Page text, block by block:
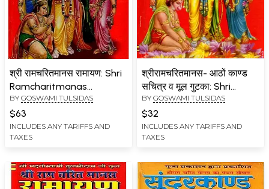
श्री रामचरितमानस रामायण: Shri
Ramcharitmanas
Ramayana (Complete
Eight Kaand with Colour
Illustrations, Bhasha Tika
and Lav Kush Kaand)
BY GOSWAMI TULSIDAS
$63
INCLUDES ANY TARIFFS AND
TAXES
श्रीरामचरितमानस- आठों काण्ड
सचित्र व मूल गुटका: Shri
Ramcharitmanas (Eight
Chapters Illustrated and
Original Booklet Including
Stories from
BY GOSWAMI TULSIDAS
$32
INCLUDES ANY TARIFFS AND
TAXES